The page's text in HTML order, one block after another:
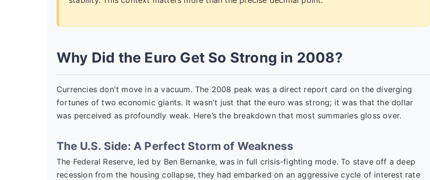
Why Did the Euro Get So Strong in 2008?
Currencies don't move in a vacuum. The 2008 peak was a direct report card on the diverging
fortunes of two economic giants. It wasn't just that the euro was strong; it was that the dollar
was perceived as profoundly weak. Here’s the breakdown that most summaries gloss over.
The U.S. Side: A Perfect Storm of Weakness
The Federal Reserve, led by Ben Bernanke, was in full crisis-fighting mode. To stave off a deep
recession from the housing collapse, they had embarked on an aggressive cycle of interest rate